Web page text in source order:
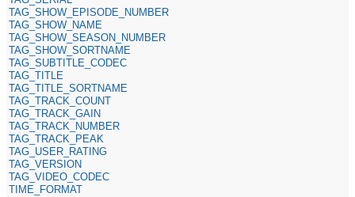
TAG_SHOW_EPISODE_NUMBER
TAG_SHOW_NAME
TAG_SHOW_SEASON_NUMBER
TAG_SHOW_SORTNAME
TAG_SUBTITLE_CODEC
TAG_TITLE
TAG_TITLE_SORTNAME
TAG_TRACK_COUNT
TAG_TRACK_GAIN
TAG_TRACK_NUMBER
TAG_TRACK_PEAK
TAG_USER_RATING
TAG_VERSION
TAG_VIDEO_CODEC
TIME_FORMAT